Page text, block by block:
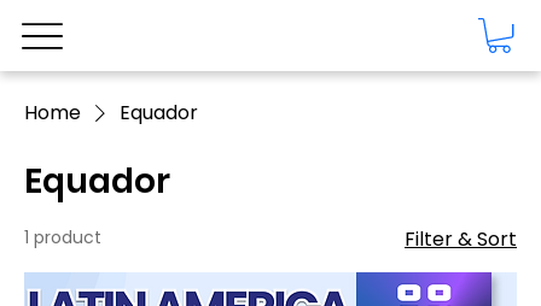
Home Equador
Equador
1 product Filter & Sort